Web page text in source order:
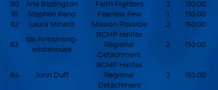
80
Ana Bodington Faith Fighters 2
150.00
81
Stephen Rand Fearless Few 1
150.00
82
Laura Minard Mission Possible 2 150.00
83
Ida Armstrong-
whitehouse
RCMP Halifax
Regional
Detachment
2 150.00
84 John Duff
RCMP Halifax
Regional
Detachment
2 150.00